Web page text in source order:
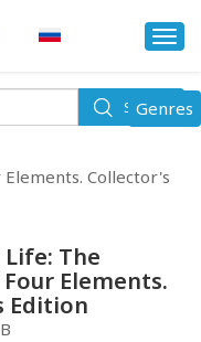
Search
Collector's
The
Elements.
Edition
Toggle
Genres